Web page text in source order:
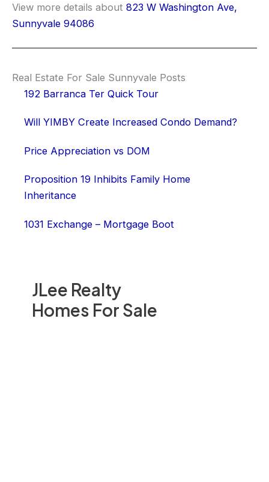
JLee Realty
Homes For Sale
View more details about 823 W Washington Ave,
Sunnyvale 94086
Real Estate For Sale Sunnyvale Posts
192 Barranca Ter Quick Tour
Will YIMBY Create Increased Condo Demand?
Price Appreciation vs DOM
Proposition 19 Inhibits Family Home
Inheritance
1031 Exchange – Mortgage Boot